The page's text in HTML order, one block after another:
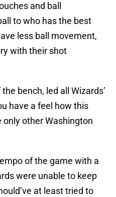
and ball
to who has the best
less ball movement,
with their shot
the bench, led all Wizards’
have a feel how this
other Washington
of the game with a
were unable to keep
at least tried to